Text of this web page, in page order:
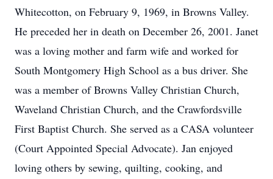
Whitecotton, on February 9, 1969, in Browns Valley.
He preceded her in death on December 26, 2001. Janet
was a loving mother and farm wife and worked for
South Montgomery High School as a bus driver. She
was a member of Browns Valley Christian Church,
Waveland Christian Church, and the Crawfordsville
First Baptist Church. She served as a CASA volunteer
(Court Appointed Special Advocate). Jan enjoyed
loving others by sewing, quilting, cooking, and